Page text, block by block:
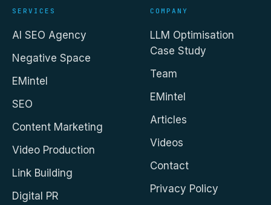
SERVICES
AI SEO Agency
Negative Space
EMintel
SEO
Content Marketing
Video Production
Link Building
Digital PR
COMPANY
LLM Optimisation
Case Study
Team
EMintel
Articles
Videos
Contact
Privacy Policy